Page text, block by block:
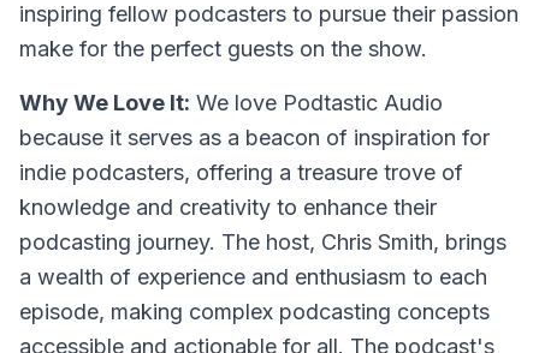
inspiring fellow podcasters to pursue their passion
make for the perfect guests on the show.
Why We Love It: We love Podtastic Audio
because it serves as a beacon of inspiration for
indie podcasters, offering a treasure trove of
knowledge and creativity to enhance their
podcasting journey. The host, Chris Smith, brings
a wealth of experience and enthusiasm to each
episode, making complex podcasting concepts
accessible and actionable for all. The podcast's